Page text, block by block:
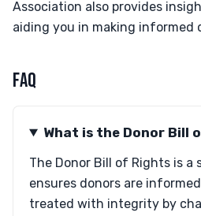
Association also provides
aiding you in making informed
FAQ
What is the Donor Bill
The Donor Bill of Rights is
ensures donors are
treated with integrity by